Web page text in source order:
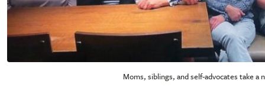
Moms, siblings, and self-advocates take